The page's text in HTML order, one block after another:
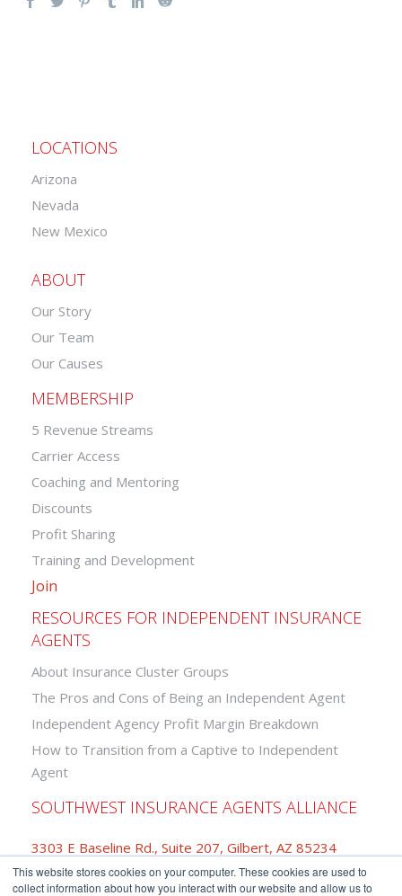
This website stores cookies on your computer. These cookies are used to
collect information about how you interact with our website and allow us to
LOCATIONS
Arizona
Nevada
New Mexico
ABOUT
Our Story
Our Team
Our Causes
MEMBERSHIP
5 Revenue Streams
Carrier Access
Coaching and Mentoring
Discounts
Profit Sharing
Training and Development
Join
RESOURCES FOR INDEPENDENT INSURANCE
AGENTS
About Insurance Cluster Groups
The Pros and Cons of Being an Independent Agent
Independent Agency Profit Margin Breakdown
How to Transition from a Captive to Independent
Agent
SOUTHWEST INSURANCE AGENTS ALLIANCE
3303 E Baseline Rd., Suite 207, Gilbert, AZ 85234
877-742-2468